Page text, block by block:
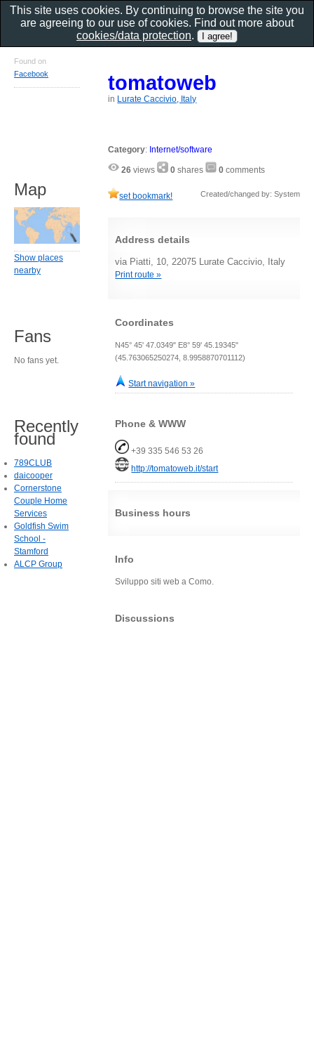
tomatoweb
in Lurate Caccivio, Italy
Category: Internet/software
26 views 0 shares 0 comments
set bookmark! Created/changed by: System
Address details
via Piatti, 10, 22075 Lurate Caccivio, Italy
Print route »
Coordinates
N45° 45' 47.0349" E8° 59' 45.19345"
(45.763065250274, 8.9958870701112)
Start navigation »
Phone & WWW
+39 335 546 53 26
http://tomatoweb.it/start
Business hours
Info
Sviluppo siti web a Como.
Discussions
Found on
Facebook
Map
Show places
nearby
Fans
No fans yet.
Recently
found
789CLUB
daicooper
Cornerstone
Couple Home
Services
Goldfish Swim
School -
Stamford
ALCP Group
This site uses cookies. By continuing to browse the site you
are agreeing to our use of cookies. Find out more about
cookies/data protection.